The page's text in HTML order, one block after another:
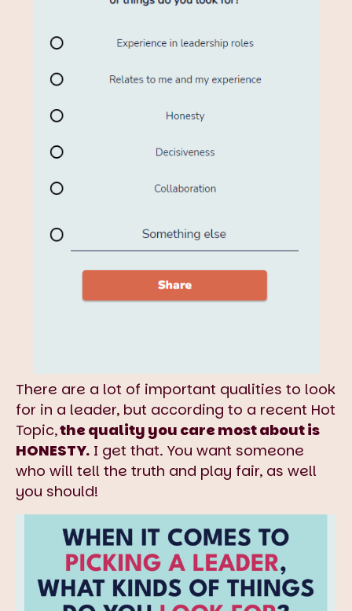
There are a lot of important qualities to look
for in a leader, but according to a recent Hot
Topic,the quality you care most about is
HONESTY. I get that. You want someone
who will tell the truth and play fair, as well
you should!